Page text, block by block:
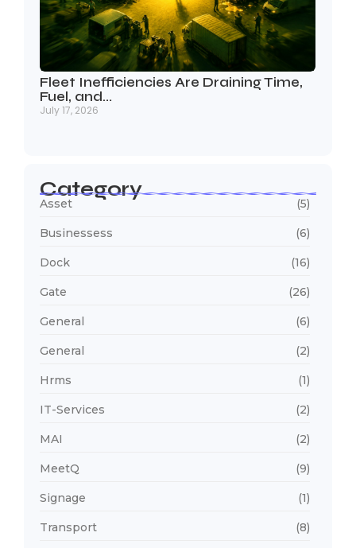
Fleet Inefficiencies Are Draining Time,
Fuel, and…
July 17, 2026
Category
Asset (5)
Businessess (6)
Dock (16)
Gate (26)
General (6)
General (2)
Hrms (1)
IT-Services (2)
MAI (2)
MeetQ (9)
Signage (1)
Transport (8)